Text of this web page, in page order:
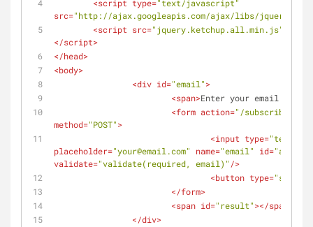
<script type="text/javascript"
src="http://ajax.googleapis.com/ajax/libs/jquery/1/
<script src="jquery.ketchup.all.min.js"
</script>
</head>
<body>
<div id="email">
<span>Enter your email to
<form action="/subscribe.php"
method="POST">
<input type="text"
placeholder="your@email.com" name="email" id=
validate="validate(required, email)" />
<button type="submit"
</form>
<span id="result"></span
</div>